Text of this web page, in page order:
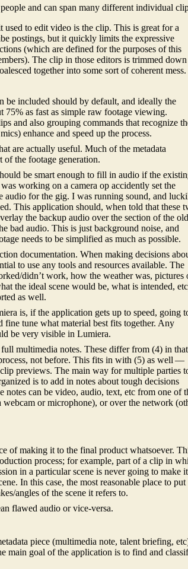
and can span many different individual
to edit video is the clip. This is great for a
postings, but it quickly limits the expressive
(which are defined for the purposes of this
The clip in those editors is trimmed
together into some sort of coherent mess.
be included should by default, and ideally the
75% as fast as simple raw footage viewing.
and also grouping commands that recognize
enhance and speed up the process.
are actually useful. Much of the metadata
of the footage generation.
be smart enough to fill in audio if the
working on a camera op accidently set the
audio for the gig. I was running sound, and
This application should, when told that these
the backup audio over the section of the old
bad audio. This is just background noise, and
needs to be simplified as much as possible.
documentation. When making decisions
to use any tools and resources available. The
didn’t work, how the weather was, pictures
the ideal scene would be, what is intended,
as well.
is, if the application gets up to speed, going
tune what material best fits together. Any
be very visible in Lumiera.
multimedia notes. These differ from (4) in that
not before. This fits in with (5) as well —
previews. The main way for multiple parties
is to add in notes about tough decisions
notes can be video, audio, text, etc from one of
or microphone), or over the network
of making it to the final product whatsoever.
process; for example, part of a clip in
in a particular scene is never going to make it
In this case, the most reasonable place to put
angles of the scene it refers to.
flawed audio or vice-versa.
piece (multimedia note, talent briefing,
main goal of the application is to find and